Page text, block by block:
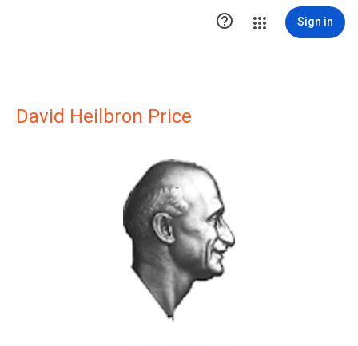
 Sign in
David Heilbron Price